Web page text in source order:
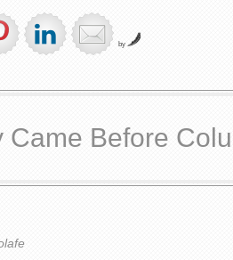
by
Came Before